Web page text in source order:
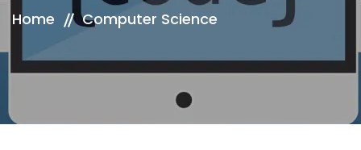
Home Computer Science